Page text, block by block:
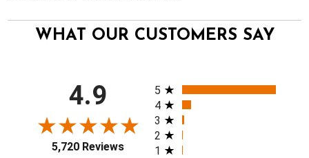
WHAT OUR CUSTOMERS SAY
4.9
5,720 Reviews
All ratings
5
4
3
2
1